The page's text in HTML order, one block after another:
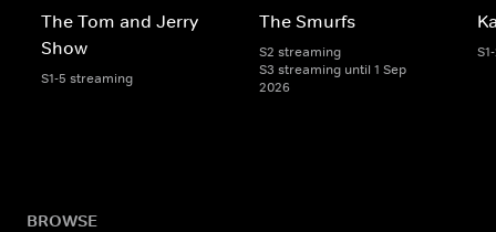
The Tom and Jerry
Show
S1-5 streaming
The Smurfs
S2 streaming
S3 streaming until 1 Sep
2026
BROWSE